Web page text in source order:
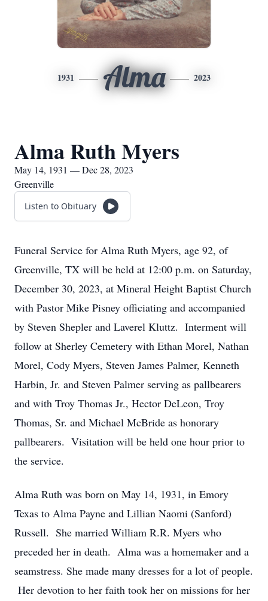
1931 Alma 2023
Alma Ruth Myers
May 14, 1931 — Dec 28, 2023
Greenville
Listen to Obituary
Funeral Service for Alma Ruth Myers, age 92, of
Greenville, TX will be held at 12:00 p.m. on Saturday,
December 30, 2023, at Mineral Height Baptist Church
with Pastor Mike Pisney officiating and accompanied
by Steven Shepler and Laverel Kluttz. Interment will
follow at Sherley Cemetery with Ethan Morel, Nathan
Morel, Cody Myers, Steven James Palmer, Kenneth
Harbin, Jr. and Steven Palmer serving as pallbearers
and with Troy Thomas Jr., Hector DeLeon, Troy
Thomas, Sr. and Michael McBride as honorary
pallbearers. Visitation will be held one hour prior to
the service.
Alma Ruth was born on May 14, 1931, in Emory
Texas to Alma Payne and Lillian Naomi (Sanford)
Russell. She married William R.R. Myers who
preceded her in death. Alma was a homemaker and a
seamstress. She made many dresses for a lot of people.
Her devotion to her faith took her on missions for her